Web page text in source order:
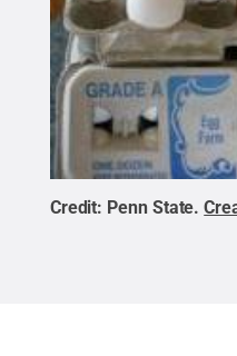
Credit: Penn State.